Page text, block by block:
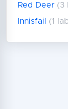
Red Deer (3
Innisfail
(1